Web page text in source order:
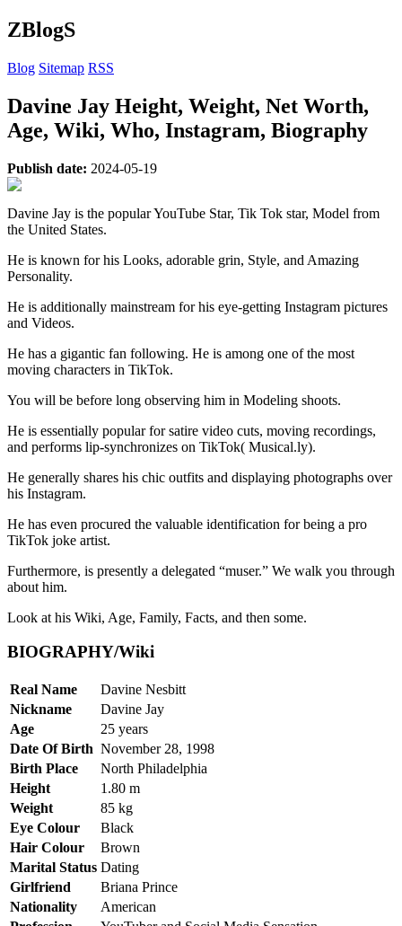
ZBlogS
Blog Sitemap RSS
Davine Jay Height, Weight, Net Worth,
Age, Wiki, Who, Instagram, Biography
Publish date: 2024-05-19
Davine Jay is the popular YouTube Star, Tik Tok star, Model from
the United States.
He is known for his Looks, adorable grin, Style, and Amazing
Personality.
He is additionally mainstream for his eye-getting Instagram pictures
and Videos.
He has a gigantic fan following. He is among one of the most
moving characters in TikTok.
You will be before long observing him in Modeling shoots.
He is essentially popular for satire video cuts, moving recordings,
and performs lip-synchronizes on TikTok( Musical.ly).
He generally shares his chic outfits and displaying photographs over
his Instagram.
He has even procured the valuable identification for being a pro
TikTok joke artist.
Furthermore, is presently a delegated “muser.” We walk you through
about him.
Look at his Wiki, Age, Family, Facts, and then some.
BIOGRAPHY/Wiki
Real Name
Davine Nesbitt
Nickname
Davine Jay
Age
25 years
Date Of Birth November 28, 1998
Birth Place
North Philadelphia
Height
1.80 m
Weight
85 kg
Eye Colour
Black
Hair Colour
Brown
Marital Status Dating
Girlfriend
Briana Prince
Nationality
American